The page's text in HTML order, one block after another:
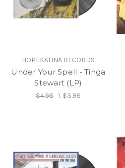
HOPEKATINA RECORDS
Under Your Spell - Tinga
Stewart (LP)
$4.98\ $3.98